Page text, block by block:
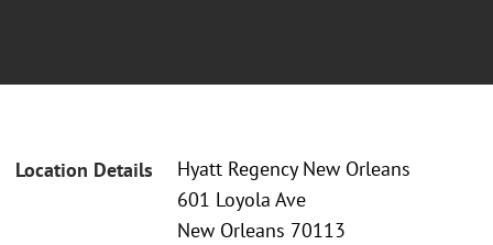
Location Details
Hyatt Regency New Orleans
601 Loyola Ave
New Orleans 70113